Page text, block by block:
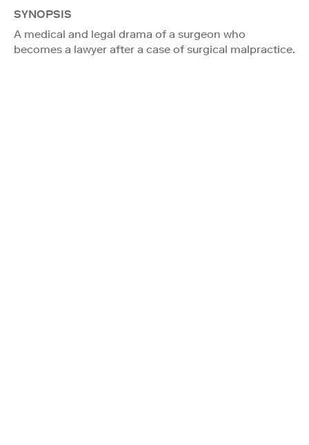
SYNOPSIS
A medical and legal drama of a surgeon who
becomes a lawyer after a case of surgical malpractice.